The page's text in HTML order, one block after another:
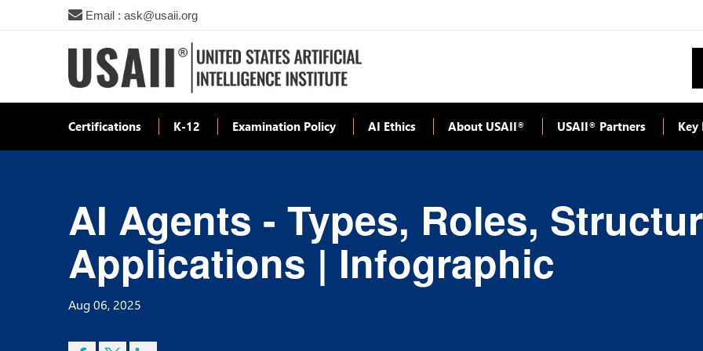
Email : ask@usaii.org
Certifications K-12 Examination Policy AI Ethics About USAII® USAII® Partners Key
AI Agents - Types, Roles,
Applications | Infographic
Aug 06, 2025